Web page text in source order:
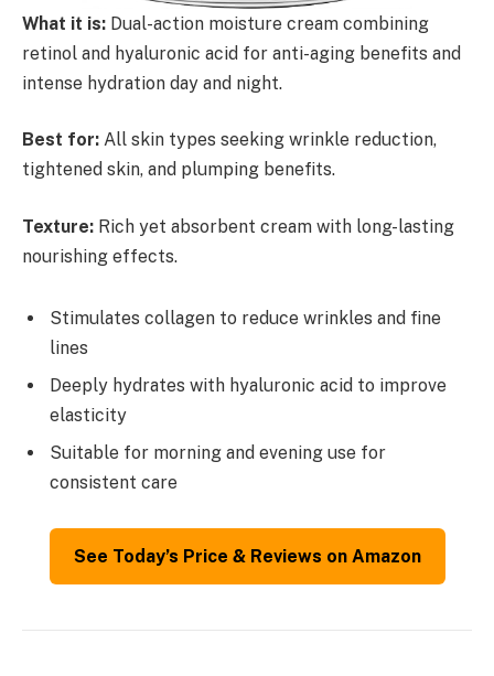
What it is: Dual-action moisture cream combining
retinol and hyaluronic acid for anti-aging benefits and
intense hydration day and night.
Best for: All skin types seeking wrinkle reduction,
tightened skin, and plumping benefits.
Texture: Rich yet absorbent cream with long-lasting
nourishing effects.
Stimulates collagen to reduce wrinkles and fine
lines
Deeply hydrates with hyaluronic acid to improve
elasticity
Suitable for morning and evening use for
consistent care
See Today’s Price & Reviews on Amazon